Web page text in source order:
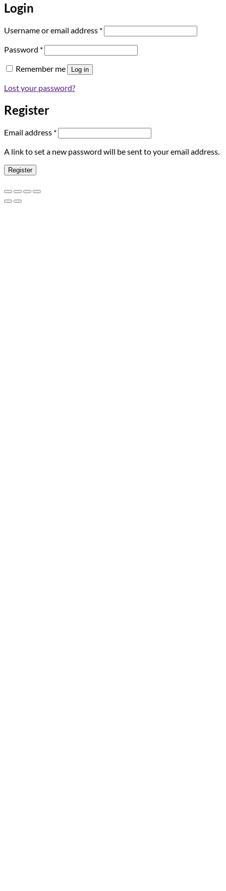
Login
Username or email address *Required
Password *Required
Remember me Log in
Lost your password?
Register
Email address *Required
A link to set a new password will be sent to your email address.
Register